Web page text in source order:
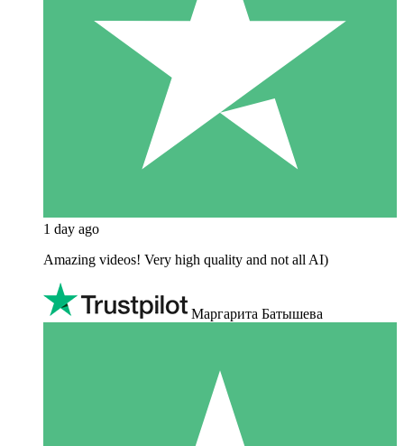
1 day ago
Amazing videos! Very high quality and not all AI)
Маргарита Батышева